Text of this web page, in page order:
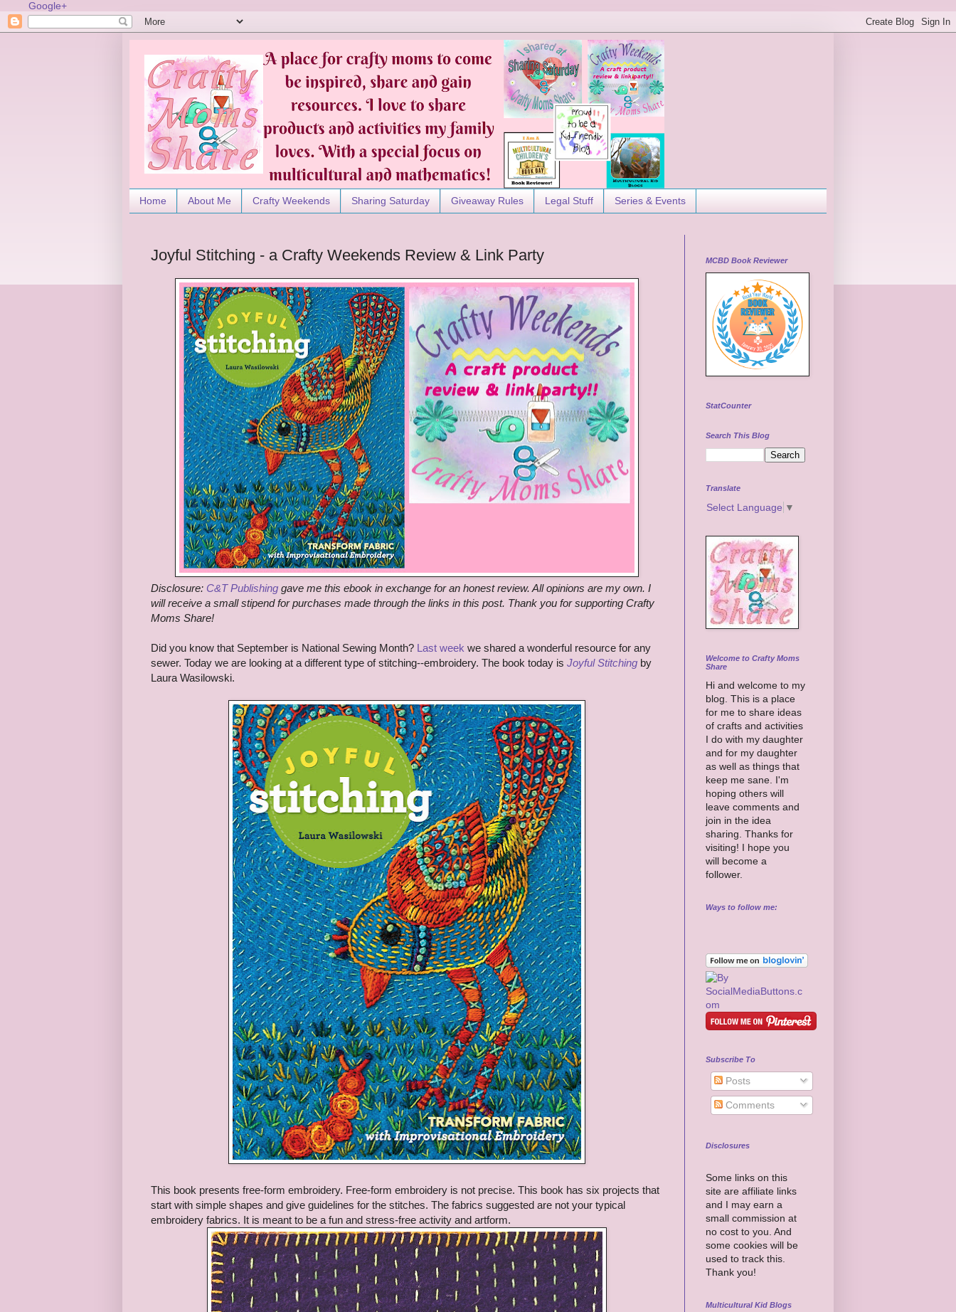
Google+
Home About Me Crafty Weekends Sharing Saturday Giveaway Rules Legal Stuff Series & Events
Joyful Stitching - a Crafty Weekends Review & Link Party
Disclosure: C&T Publishing gave me this ebook in exchange for an honest review. All opinions are my own. I
will receive a small stipend for purchases made through the links in this post. Thank you for supporting Crafty
Moms Share!
Did you know that September is National Sewing Month? Last week we shared a wonderful resource for any
sewer. Today we are looking at a different type of stitching--embroidery. The book today is Joyful Stitching by
Laura Wasilowski.
This book presents free-form embroidery. Free-form embroidery is not precise. This book has six projects that
start with simple shapes and give guidelines for the stitches. The fabrics suggested are not your typical
embroidery fabrics. It is meant to be a fun and stress-free activity and artform.
MCBD Book Reviewer
StatCounter
Search This Blog
Translate
Select Language ▼
Welcome to Crafty Moms
Share
Hi and welcome to my
blog. This is a place
for me to share ideas
of crafts and activities
I do with my daughter
and for my daughter
as well as things that
keep me sane. I'm
hoping others will
leave comments and
join in the idea
sharing. Thanks for
visiting! I hope you
will become a
follower.
Ways to follow me:
Subscribe To
Posts
Comments
Disclosures
Some links on this
site are affiliate links
and I may earn a
small commission at
no cost to you. And
some cookies will be
used to track this.
Thank you!
Multicultural Kid Blogs